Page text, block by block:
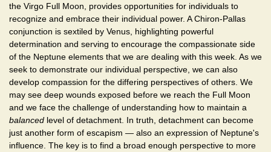
the Virgo Full Moon, provides opportunities for individuals to
recognize and embrace their individual power. A Chiron-Pallas
conjunction is sextiled by Venus, highlighting powerful
determination and serving to encourage the compassionate side
of the Neptune elements that we are dealing with this week. As we
seek to demonstrate our individual perspective, we can also
develop compassion for the differing perspectives of others. We
may see deep wounds exposed before we reach the Full Moon
and we face the challenge of understanding how to maintain a
balanced level of detachment. In truth, detachment can become
just another form of escapism — also an expression of Neptune's
influence. The key is to find a broad enough perspective to more